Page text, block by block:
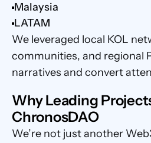
Malaysia
LATAM
We leveraged local KOL
communities, and regional
narratives and convert
Why Leading
ChronosDAO
We’re not just another